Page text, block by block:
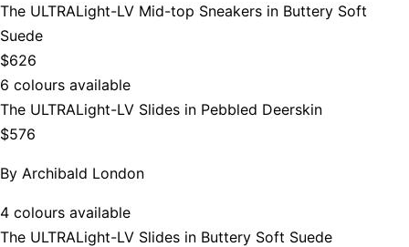
The ULTRALight-LV Mid-top Sneakers in Buttery Soft
Suede
$626
6 colours available
The ULTRALight-LV Slides in Pebbled Deerskin
$576
By Archibald London
4 colours available
The ULTRALight-LV Slides in Buttery Soft Suede